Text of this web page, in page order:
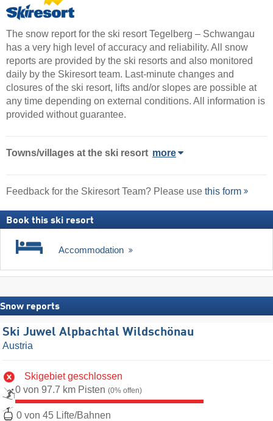
The snow report for the ski resort Tegelberg – Schwangau
has a very high level of accuracy and reliability. All snow
reports are provided by the ski resorts and also monitored
daily by the Skiresort team. Last-minute changes and
closures of the ski resort, lifts and/or slopes are possible at
any time depending on external conditions. All information is
provided without guarantee.
Towns/villages at the ski resort more
Feedback for the Skiresort Team? Please use this form
Book this ski resort
Accommodation
Snow reports
Ski Juwel Alpbachtal Wildschönau
Austria
Skigebiet geschlossen
0 von 97.7 km Pisten (0% offen)
0 von 45 Lifte/Bahnen